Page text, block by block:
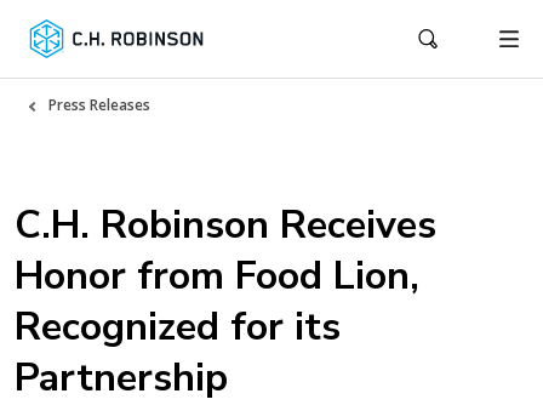
Press Releases
C.H. Robinson Receives
Honor from Food Lion,
Recognized for its
Partnership